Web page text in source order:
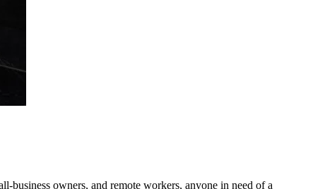
business owners, and remote workers, anyone in need of a